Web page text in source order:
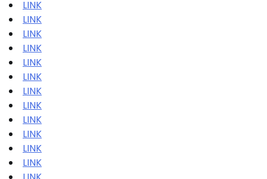
LINK
LINK
LINK
LINK
LINK
LINK
LINK
LINK
LINK
LINK
LINK
LINK